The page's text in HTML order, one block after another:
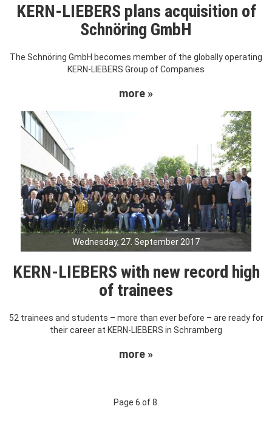
KERN-LIEBERS plans acquisition of
Schnöring GmbH
The Schnöring GmbH becomes member of the globally operating
KERN-LIEBERS Group of Companies
more »
Wednesday, 27. September 2017
KERN-LIEBERS with new record high
of trainees
52 trainees and students – more than ever before – are ready for
their career at KERN-LIEBERS in Schramberg
more »
Page 6 of 8.